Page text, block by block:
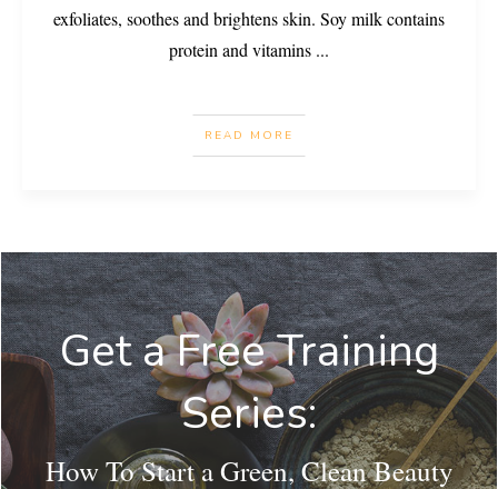
exfoliates, soothes and brightens skin. Soy milk contains
protein and vitamins ...
READ MORE
Get a Free Training
Series:
How To Start a Green, Clean Beauty